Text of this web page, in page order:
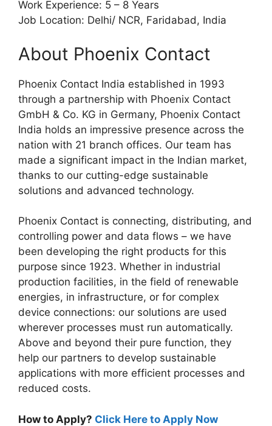
Work Experience: 5 – 8 Years
Job Location: Delhi/ NCR, Faridabad, India
About Phoenix Contact
Phoenix Contact India established in 1993
through a partnership with Phoenix Contact
GmbH & Co. KG in Germany, Phoenix Contact
India holds an impressive presence across the
nation with 21 branch offices. Our team has
made a significant impact in the Indian market,
thanks to our cutting-edge sustainable
solutions and advanced technology.
Phoenix Contact is connecting, distributing, and
controlling power and data flows – we have
been developing the right products for this
purpose since 1923. Whether in industrial
production facilities, in the field of renewable
energies, in infrastructure, or for complex
device connections: our solutions are used
wherever processes must run automatically.
Above and beyond their pure function, they
help our partners to develop sustainable
applications with more efficient processes and
reduced costs.
How to Apply? Click Here to Apply Now